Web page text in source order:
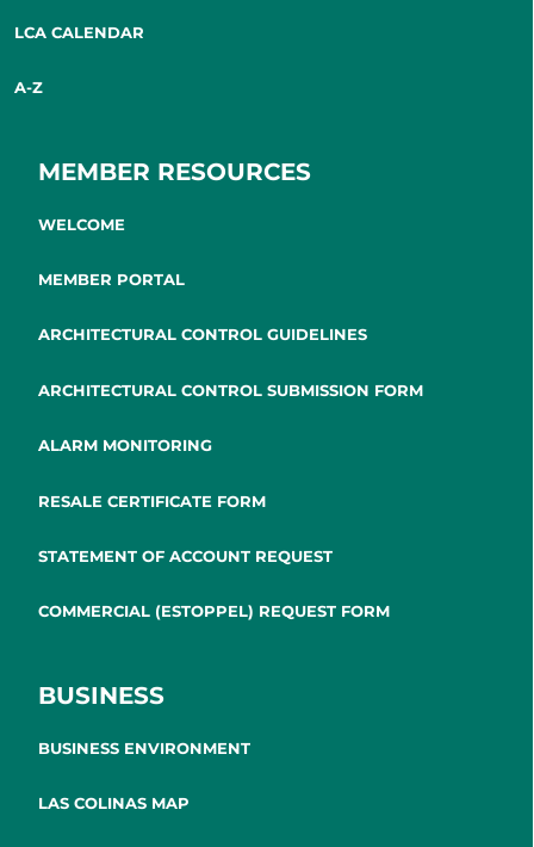
LCA CALENDAR
A-Z
MEMBER RESOURCES
WELCOME
MEMBER PORTAL
ARCHITECTURAL CONTROL GUIDELINES
ARCHITECTURAL CONTROL SUBMISSION FORM
ALARM MONITORING
RESALE CERTIFICATE FORM
STATEMENT OF ACCOUNT REQUEST
COMMERCIAL (ESTOPPEL) REQUEST FORM
BUSINESS
BUSINESS ENVIRONMENT
LAS COLINAS MAP